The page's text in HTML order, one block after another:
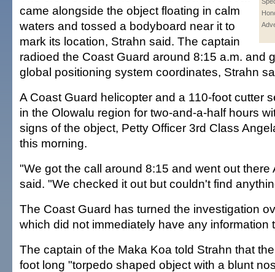
came alongside the object floating in calm
waters and tossed a bodyboard near it to
mark its location, Strahn said. The captain
radioed the Coast Guard around 8:15 a.m. and
global positioning system coordinates, Strahn
A Coast Guard helicopter and a 110-foot cutter
in the Olowalu region for two-and-a-half hours
signs of the object, Petty Officer 3rd Class
this morning.
"We got the call around 8:15 and went out there
said. "We checked it out but couldn't find
The Coast Guard has turned the investigation
which did not immediately have any information
The captain of the Maka Koa told Strahn that
foot long "torpedo shaped object with a blunt